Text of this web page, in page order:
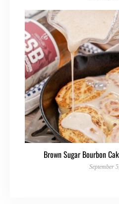
Brown Sugar Bourbon
September